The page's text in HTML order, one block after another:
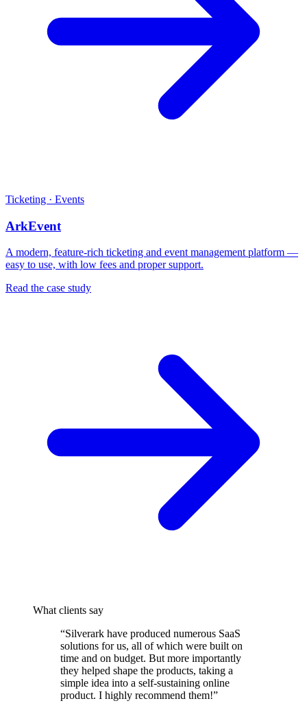
Ticketing · Events
ArkEvent
A modern, feature-rich ticketing and event management platform —
easy to use, with low fees and proper support.
Read the case study
What clients say
“Silverark have produced numerous SaaS
solutions for us, all of which were built on
time and on budget. But more importantly
they helped shape the products, taking a
simple idea into a self-sustaining online
product. I highly recommend them!”